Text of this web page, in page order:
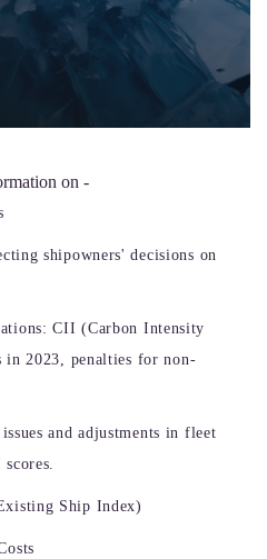
on -
shipowners' decisions on
CII (Carbon Intensity
2023, penalties for non-
and adjustments in fleet
Ship Index)